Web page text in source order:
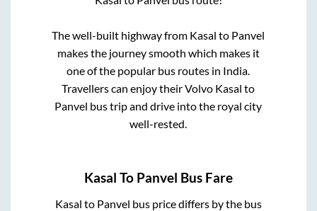
The well-built highway from Kasal to Panvel
makes the journey smooth which makes it
one of the popular bus routes in India.
Travellers can enjoy their Volvo Kasal to
Panvel bus trip and drive into the royal city
well-rested.
Kasal To Panvel Bus Fare
Kasal to Panvel bus price differs by the bus